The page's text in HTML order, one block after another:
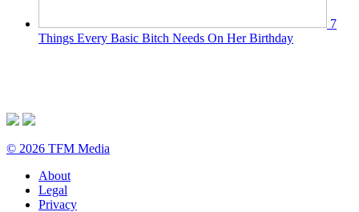
7
Things Every Basic Bitch Needs On Her Birthday
© 2026 TFM Media
About
Legal
Privacy